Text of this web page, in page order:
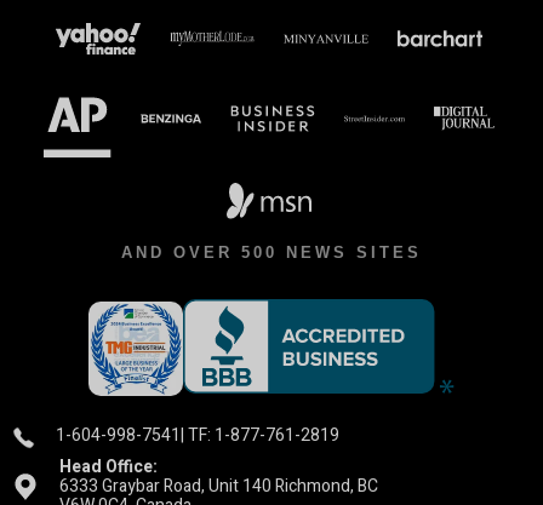
AND OVER 500 NEWS SITES
1-604-998-7541| TF: 1-877-761-2819
Head Office:
6333 Graybar Road, Unit 140 Richmond, BC